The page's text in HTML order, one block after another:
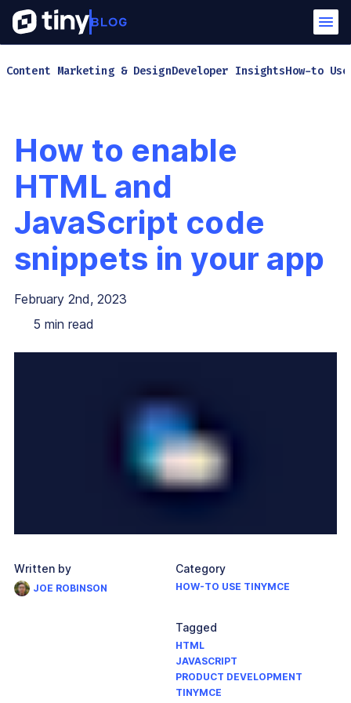
Content Marketing & DesignDeveloper InsightsHow-to
How to enable
HTML and
JavaScript code
snippets in your app
February 2nd, 2023
5 min read
Written by
JOE ROBINSON
Category
HOW-TO USE TINYMCE
Tagged
HTML
JAVASCRIPT
PRODUCT DEVELOPMENT
TINYMCE